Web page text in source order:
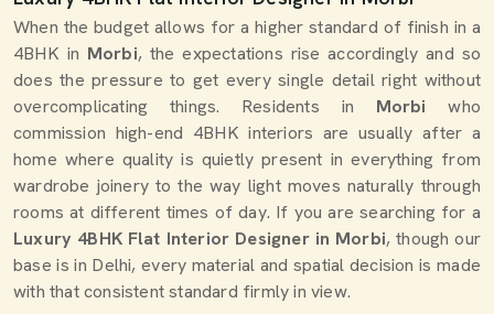
When the budget allows for a higher standard of finish in a
4BHK in Morbi, the expectations rise accordingly and so
does the pressure to get every single detail right without
overcomplicating things. Residents in Morbi who
commission high-end 4BHK interiors are usually after a
home where quality is quietly present in everything from
wardrobe joinery to the way light moves naturally through
rooms at different times of day. If you are searching for a
Luxury 4BHK Flat Interior Designer in Morbi, though our
base is in Delhi, every material and spatial decision is made
with that consistent standard firmly in view.